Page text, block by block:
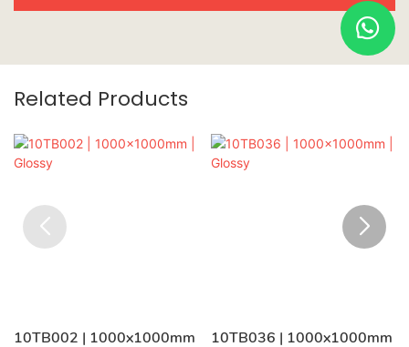
Related Products
10TB002 | 1000x1000mm 10TB036 | 1000x1000mm